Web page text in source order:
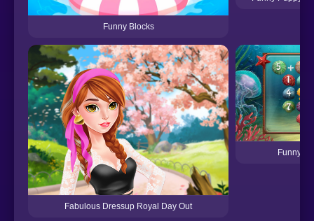
Funny Blocks
Fabulous Dressup Royal Day Out
Funny